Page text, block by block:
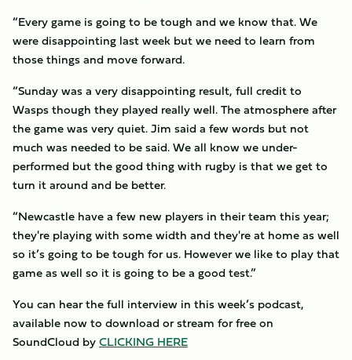
“Every game is going to be tough and we know that. We
were disappointing last week but we need to learn from
those things and move forward.
“Sunday was a very disappointing result, full credit to
Wasps though they played really well. The atmosphere after
the game was very quiet. Jim said a few words but not
much was needed to be said. We all know we under-
performed but the good thing with rugby is that we get to
turn it around and be better.
“Newcastle have a few new players in their team this year;
they're playing with some width and they're at home as well
so it’s going to be tough for us. However we like to play that
game as well so it is going to be a good test.”
You can hear the full interview in this week’s podcast,
available now to download or stream for free on
SoundCloud byCLICKING HERE